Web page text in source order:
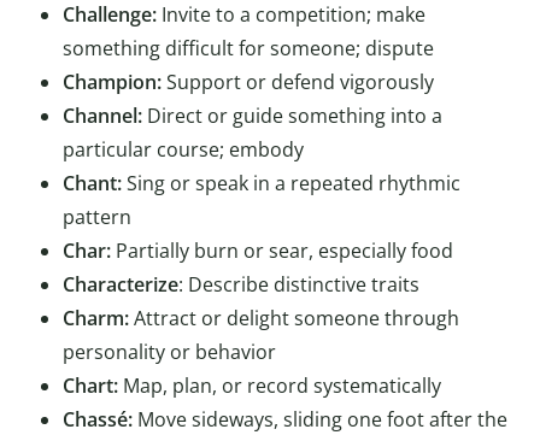
Challenge: Invite to a competition; make
something difficult for someone; dispute
Champion:Support or defend vigorously
Channel: Direct or guide something into a
particular course; embody
Chant:Sing or speak in a repeated rhythmic
pattern
Char: Partially burn or sear, especially food
Characterize: Describe distinctive traits
Charm:Attract or delight someone through
personality or behavior
Chart: Map, plan, or record systematically
Chassé: Move sideways, sliding one foot after the